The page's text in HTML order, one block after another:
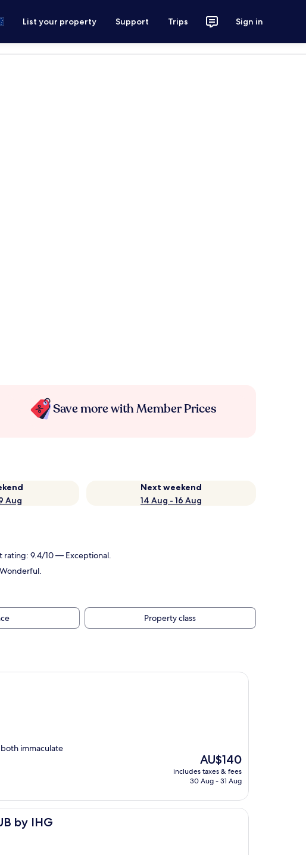
List your property Support Trips Sign in
Save more with Member Prices
Aug
Next weekend
14 Aug - 16 Aug
rating: 9.4/10 — Exceptional.
Property class
immaculate
The
price
is
AU$140
includes taxes & fees
30 Aug - 31 Aug
by IHG